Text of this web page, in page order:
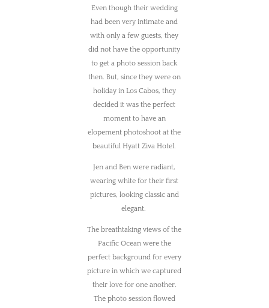
Even though their wedding
had been very intimate and
with only a few guests, they
did not have the opportunity
to get a photo session back
then. But, since they were on
holiday in Los Cabos, they
decided it was the perfect
moment to have an
elopement photoshoot at the
beautiful Hyatt Ziva Hotel.
Jen and Ben were radiant,
wearing white for their first
pictures, looking classic and
elegant.
The breathtaking views of the
Pacific Ocean were the
perfect background for every
picture in which we captured
their love for one another.
The photo session flowed